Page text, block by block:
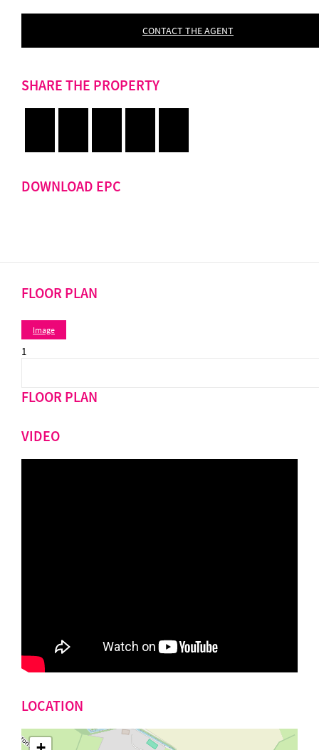
CONTACT THE AGENT
SHARE THE PROPERTY
DOWNLOAD EPC
FLOOR PLAN
Image
1
FLOOR PLAN
VIDEO
LOCATION